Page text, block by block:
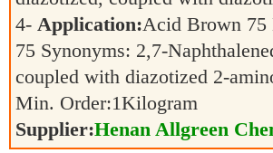
4- Application:Acid Brown 75
75 Synonyms: 2,7-
coupled with diazotized 2-
Min. Order:1Kilogram
Supplier:Henan Allgreen